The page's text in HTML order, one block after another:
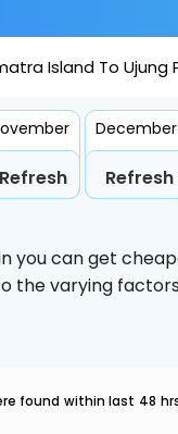
Island To Ujung
Refresh
December
Refresh
you can get
varying
found within last 48